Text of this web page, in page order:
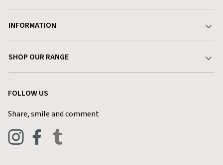
Delivery & Returns
Find a Store
Live Chat
INFORMATION
Terms & Conditions
Privacy Policy
Blog
SHOP OUR RANGE
FOLLOW US
Share, smile and comment